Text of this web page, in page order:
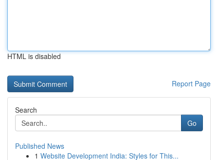
HTML is disabled
Report Page
Search
Go
Published News
1 Website Development India: Styles for This...